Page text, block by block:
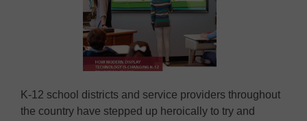
K-12 school districts and service providers throughout
the country have stepped up heroically to try and